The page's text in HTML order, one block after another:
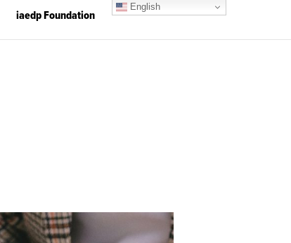
iaedp Foundation
English